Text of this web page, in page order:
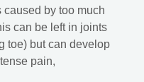
by too much
can be left in joints
toe) but can develop
pain,